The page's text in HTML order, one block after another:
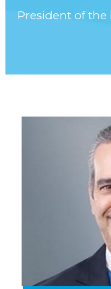
President of